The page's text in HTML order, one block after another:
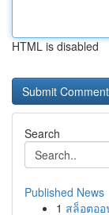
HTML is disabled
Search
Published News
1 สล็อตอ